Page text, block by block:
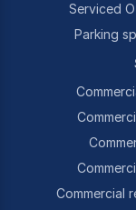
Serviced
Parking
Commercial